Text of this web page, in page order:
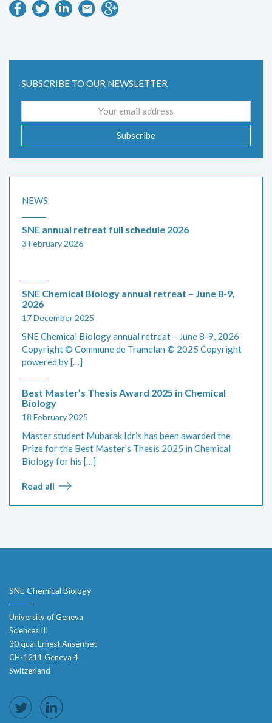
SUBSCRIBE TO OUR NEWSLETTER
address
Subscribe
NEWS
SNE annual retreat full schedule 2026
3 February 2026
SNE Chemical Biology annual retreat – June 8-9,
2026
17 December 2025
SNE Chemical Biology annual retreat – June 8-9, 2026
Copyright © Commune de Tramelan © 2025 Copyright
powered by […]
Best Master’s Thesis Award 2025 in Chemical
Biology
18 February 2025
Master student Mubarak Idris has been awarded the
Prize for the Best Master’s Thesis 2025 in Chemical
Biology for his […]
Read all
SNE Chemical Biology
University of Geneva
Sciences III
30 quai Ernest Ansermet
CH-1211 Geneva 4
Switzerland